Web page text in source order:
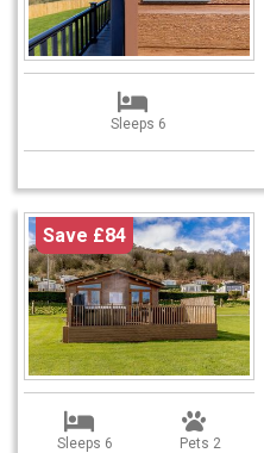
Sleeps 6
Save £84
Sleeps 6 Pets 2